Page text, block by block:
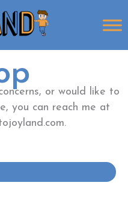
or would like to
you can reach me at